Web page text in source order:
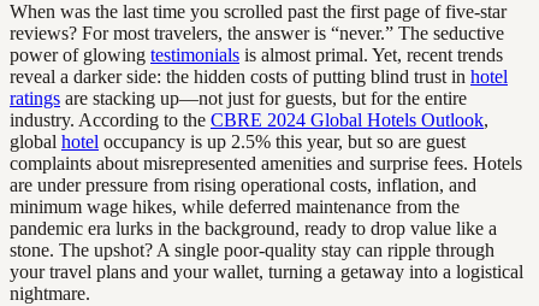
When was the last time you scrolled past the first page of five-star
reviews? For most travelers, the answer is “never.” The seductive
power of glowing testimonials is almost primal. Yet, recent trends
reveal a darker side: the hidden costs of putting blind trust in hotel
ratings are stacking up—not just for guests, but for the entire
industry. According to the CBRE 2024 Global Hotels Outlook,
global hotel occupancy is up 2.5% this year, but so are guest
complaints about misrepresented amenities and surprise fees. Hotels
are under pressure from rising operational costs, inflation, and
minimum wage hikes, while deferred maintenance from the
pandemic era lurks in the background, ready to drop value like a
stone. The upshot? A single poor-quality stay can ripple through
your travel plans and your wallet, turning a getaway into a logistical
nightmare.